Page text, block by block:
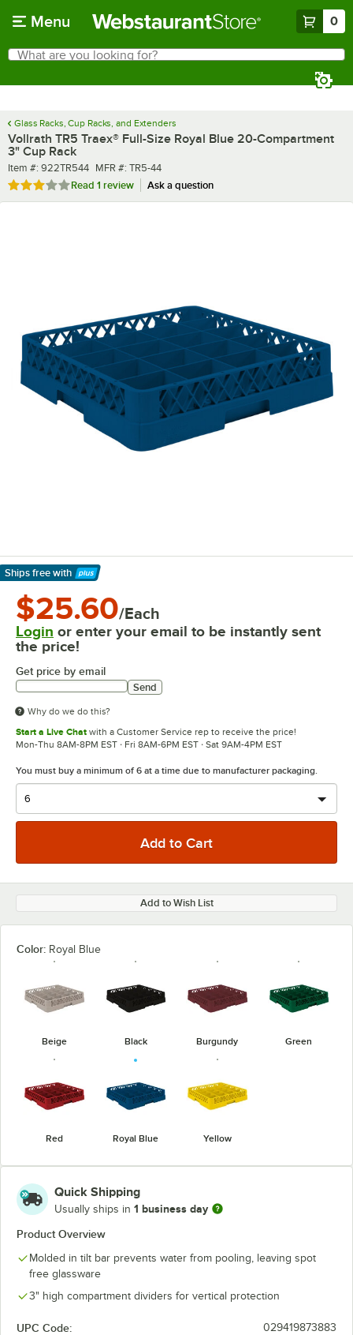
Menu 0
Search
What are you looking for?
Glass Racks, Cup Racks, and Extenders
Vollrath TR5 Traex® Full-Size Royal Blue 20-Compartment
3" Cup Rack
Item number
Item #: 922TR544 MFR number
MFR #: TR5-44
Rated 3 out of 5 stars
Read 1 review Ask a question
Ships free with
Learn More
$25.60/Each
Login or enter your email to be instantly sent
the price!
Get price by email
Send
Why do we do this?
Start a Live Chat with a Customer Service rep to receive the price!
Mon-Thu 8AM-8PM EST · Fri 8AM-6PM EST · Sat 9AM-4PM EST
You must buy a minimum of 6 at a time due to manufacturer packaging.
Add to Wish List
Color: Royal Blue
Beige Black Burgundy Green
Red Royal Blue Yellow
Quick Shipping
Usually ships in 1 business day
Product Overview
Molded in tilt bar prevents water from pooling, leaving spot
free glassware
3" high compartment dividers for vertical protection
UPC Code: 029419873883